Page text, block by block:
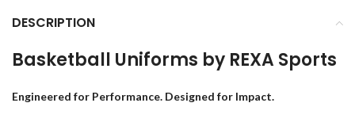
DESCRIPTION
Basketball Uniforms by REXA Sports
Engineered for Performance. Designed for Impact.